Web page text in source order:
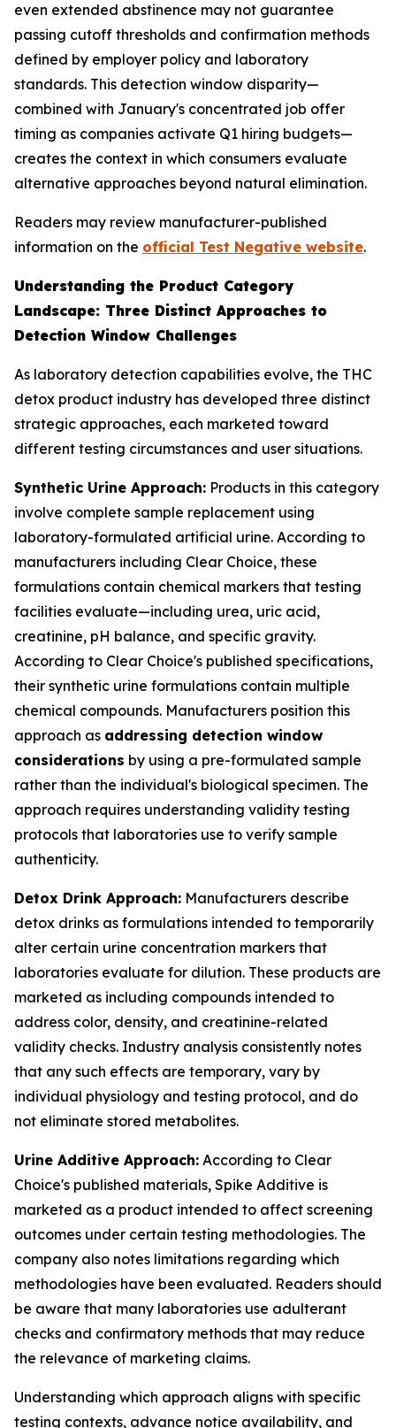
even extended abstinence may not guarantee
passing cutoff thresholds and confirmation methods
defined by employer policy and laboratory
standards. This detection window disparity—
combined with January's concentrated job offer
timing as companies activate Q1 hiring budgets—
creates the context in which consumers evaluate
alternative approaches beyond natural elimination.
Readers may review manufacturer-published
information on the official Test Negative website.
Understanding the Product Category
Landscape: Three Distinct Approaches to
Detection Window Challenges
As laboratory detection capabilities evolve, the THC
detox product industry has developed three distinct
strategic approaches, each marketed toward
different testing circumstances and user situations.
Synthetic Urine Approach: Products in this category
involve complete sample replacement using
laboratory-formulated artificial urine. According to
manufacturers including Clear Choice, these
formulations contain chemical markers that testing
facilities evaluate—including urea, uric acid,
creatinine, pH balance, and specific gravity.
According to Clear Choice's published specifications,
their synthetic urine formulations contain multiple
chemical compounds. Manufacturers position this
approach as addressing detection window
considerations by using a pre-formulated sample
rather than the individual's biological specimen. The
approach requires understanding validity testing
protocols that laboratories use to verify sample
authenticity.
Detox Drink Approach: Manufacturers describe
detox drinks as formulations intended to temporarily
alter certain urine concentration markers that
laboratories evaluate for dilution. These products are
marketed as including compounds intended to
address color, density, and creatinine-related
validity checks. Industry analysis consistently notes
that any such effects are temporary, vary by
individual physiology and testing protocol, and do
not eliminate stored metabolites.
Urine Additive Approach: According to Clear
Choice's published materials, Spike Additive is
marketed as a product intended to affect screening
outcomes under certain testing methodologies. The
company also notes limitations regarding which
methodologies have been evaluated. Readers should
be aware that many laboratories use adulterant
checks and confirmatory methods that may reduce
the relevance of marketing claims.
Understanding which approach aligns with specific
testing contexts, advance notice availability, and